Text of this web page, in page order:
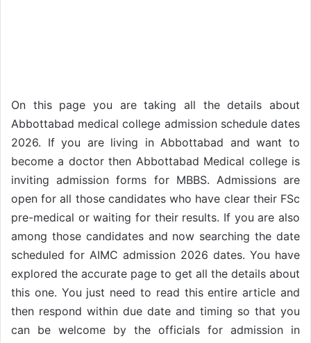
On this page you are taking all the details about
Abbottabad medical college admission schedule dates
2026. If you are living in Abbottabad and want to
become a doctor then Abbottabad Medical college is
inviting admission forms for MBBS. Admissions are
open for all those candidates who have clear their FSc
pre-medical or waiting for their results. If you are also
among those candidates and now searching the date
scheduled for AIMC admission 2026 dates. You have
explored the accurate page to get all the details about
this one. You just need to read this entire article and
then respond within due date and timing so that you
can be welcome by the officials for admission in